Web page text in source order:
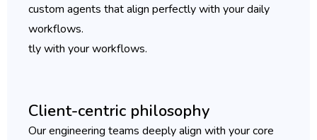
custom agents that align perfectly with your daily
workflows.
tly with your workflows.
Client-centric philosophy
Our engineering teams deeply align with your core